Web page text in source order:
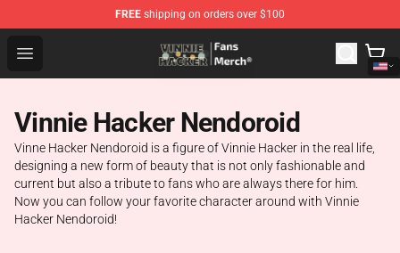
FREE shipping on orders over $100
Open menu
Vinnie Hacker Store - Official Vinnie Hacker Merchandise
Vinnie Hacker Nendoroid
Vinne Hacker Nendoroid is a figure of Vinnie Hacker in the real life,
designing a new form of beauty that is not only fashionable and
current but also a tribute to fans who are always there for him.
Now you can follow your favorite character around with Vinnie
Hacker Nendoroid!